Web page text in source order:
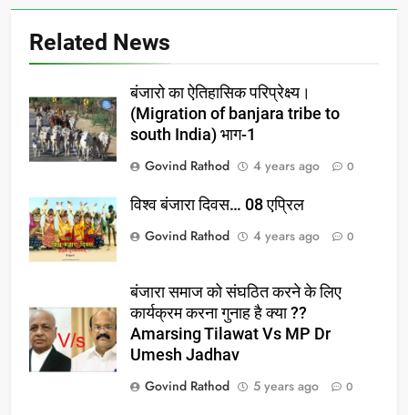
Related News
बंजारो का ऐतिहासिक परिप्रेक्ष्य।
(Migration of banjara tribe to
south India) भाग-1
Govind Rathod
4 years ago 0
विश्व बंजारा दिवस… 08 एप्रिल
Govind Rathod
4 years ago 0
बंजारा समाज को संघठित करने के लिए
कार्यक्रम करना गुनाह है क्या ??
Amarsing Tilawat Vs MP Dr
Umesh Jadhav
Govind Rathod
5 years ago 0